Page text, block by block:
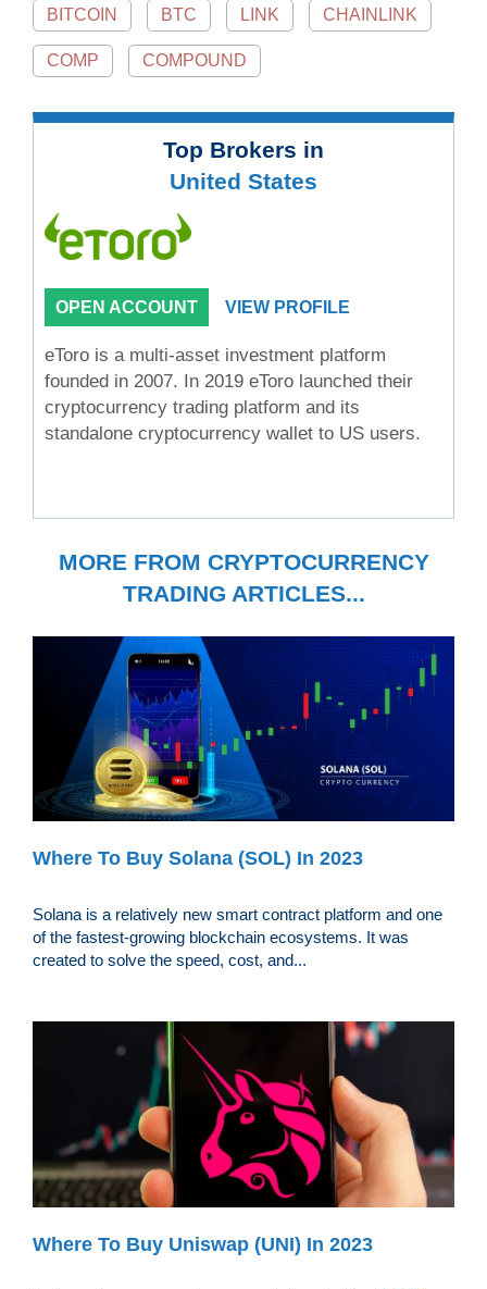
BITCOIN BTC LINK CHAINLINK
COMP COMPOUND
Top Brokers in
United States
OPEN ACCOUNT VIEW PROFILE
eToro is a multi-asset investment platform
founded in 2007. In 2019 eToro launched their
cryptocurrency trading platform and its
standalone cryptocurrency wallet to US users.
MORE FROM CRYPTOCURRENCY
TRADING ARTICLES...
Where To Buy Solana (SOL) In 2023
Solana is a relatively new smart contract platform and one
of the fastest-growing blockchain ecosystems. It was
created to solve the speed, cost, and...
Where To Buy Uniswap (UNI) In 2023